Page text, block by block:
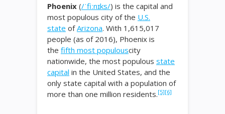
Phoenix (/ˈfiːnɪks/) is the capital and
most populous city of the U.S.
state ofArizona. With 1,615,017
people (as of 2016), Phoenix is
the fifth most populouscity
nationwide, the most populous state
capital in the United States, and the
only state capital with a population of
more than one million residents.[5][6]